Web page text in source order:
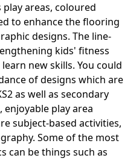
areas, coloured
to enhance the flooring
designs. The line-
kids' fitness
new skills. You could
of designs which are
as well as secondary
enjoyable play area
subject-based activities,
Some of the most
can be things such as